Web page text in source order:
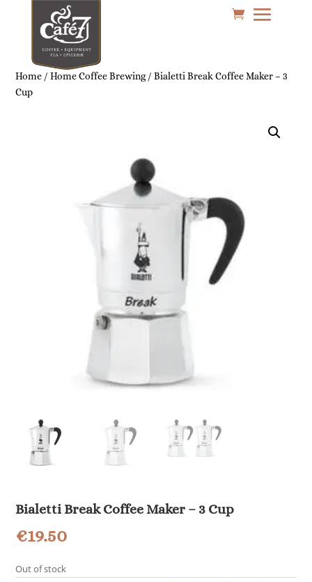
Home /Home Coffee Brewing/ Bialetti Break Coffee Maker – 3
Cup
Bialetti Break Coffee Maker – 3 Cup
€19.50
Out of stock